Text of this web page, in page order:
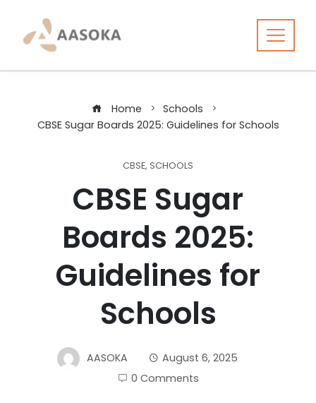
content
Home
Schools
CBSE Sugar Boards 2025: Guidelines for Schools
CBSE, SCHOOLS
CBSE Sugar
Boards 2025:
Guidelines for
Schools
AASOKA
August 6, 2025
0 Comments